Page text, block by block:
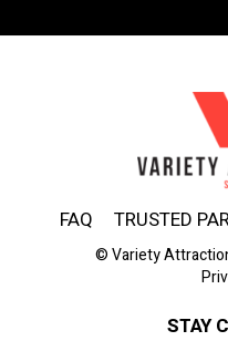
FAQ TRUSTED
© Variety
STAY